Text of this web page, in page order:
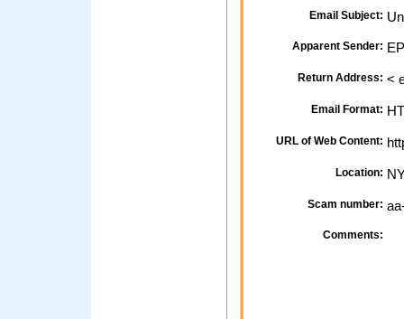
Email Subject:
Apparent Sender:
Return Address: <
Email Format:
URL of Web Content:
Location:
Scam number:
Comments: